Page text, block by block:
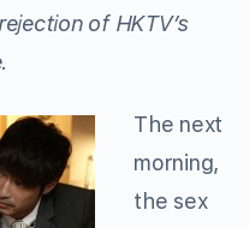
of HKTV’s
The next
morning,
the sex